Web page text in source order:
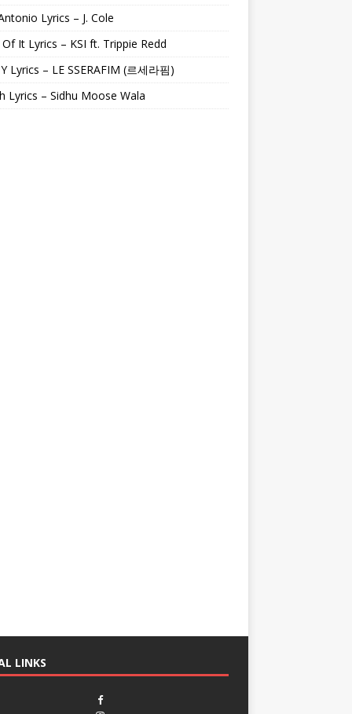
Lyrics – J. Cole
It Lyrics – KSI ft. Trippie Redd
Lyrics – LE SSERAFIM (르세라핌)
Lyrics – Sidhu Moose Wala
LINKS